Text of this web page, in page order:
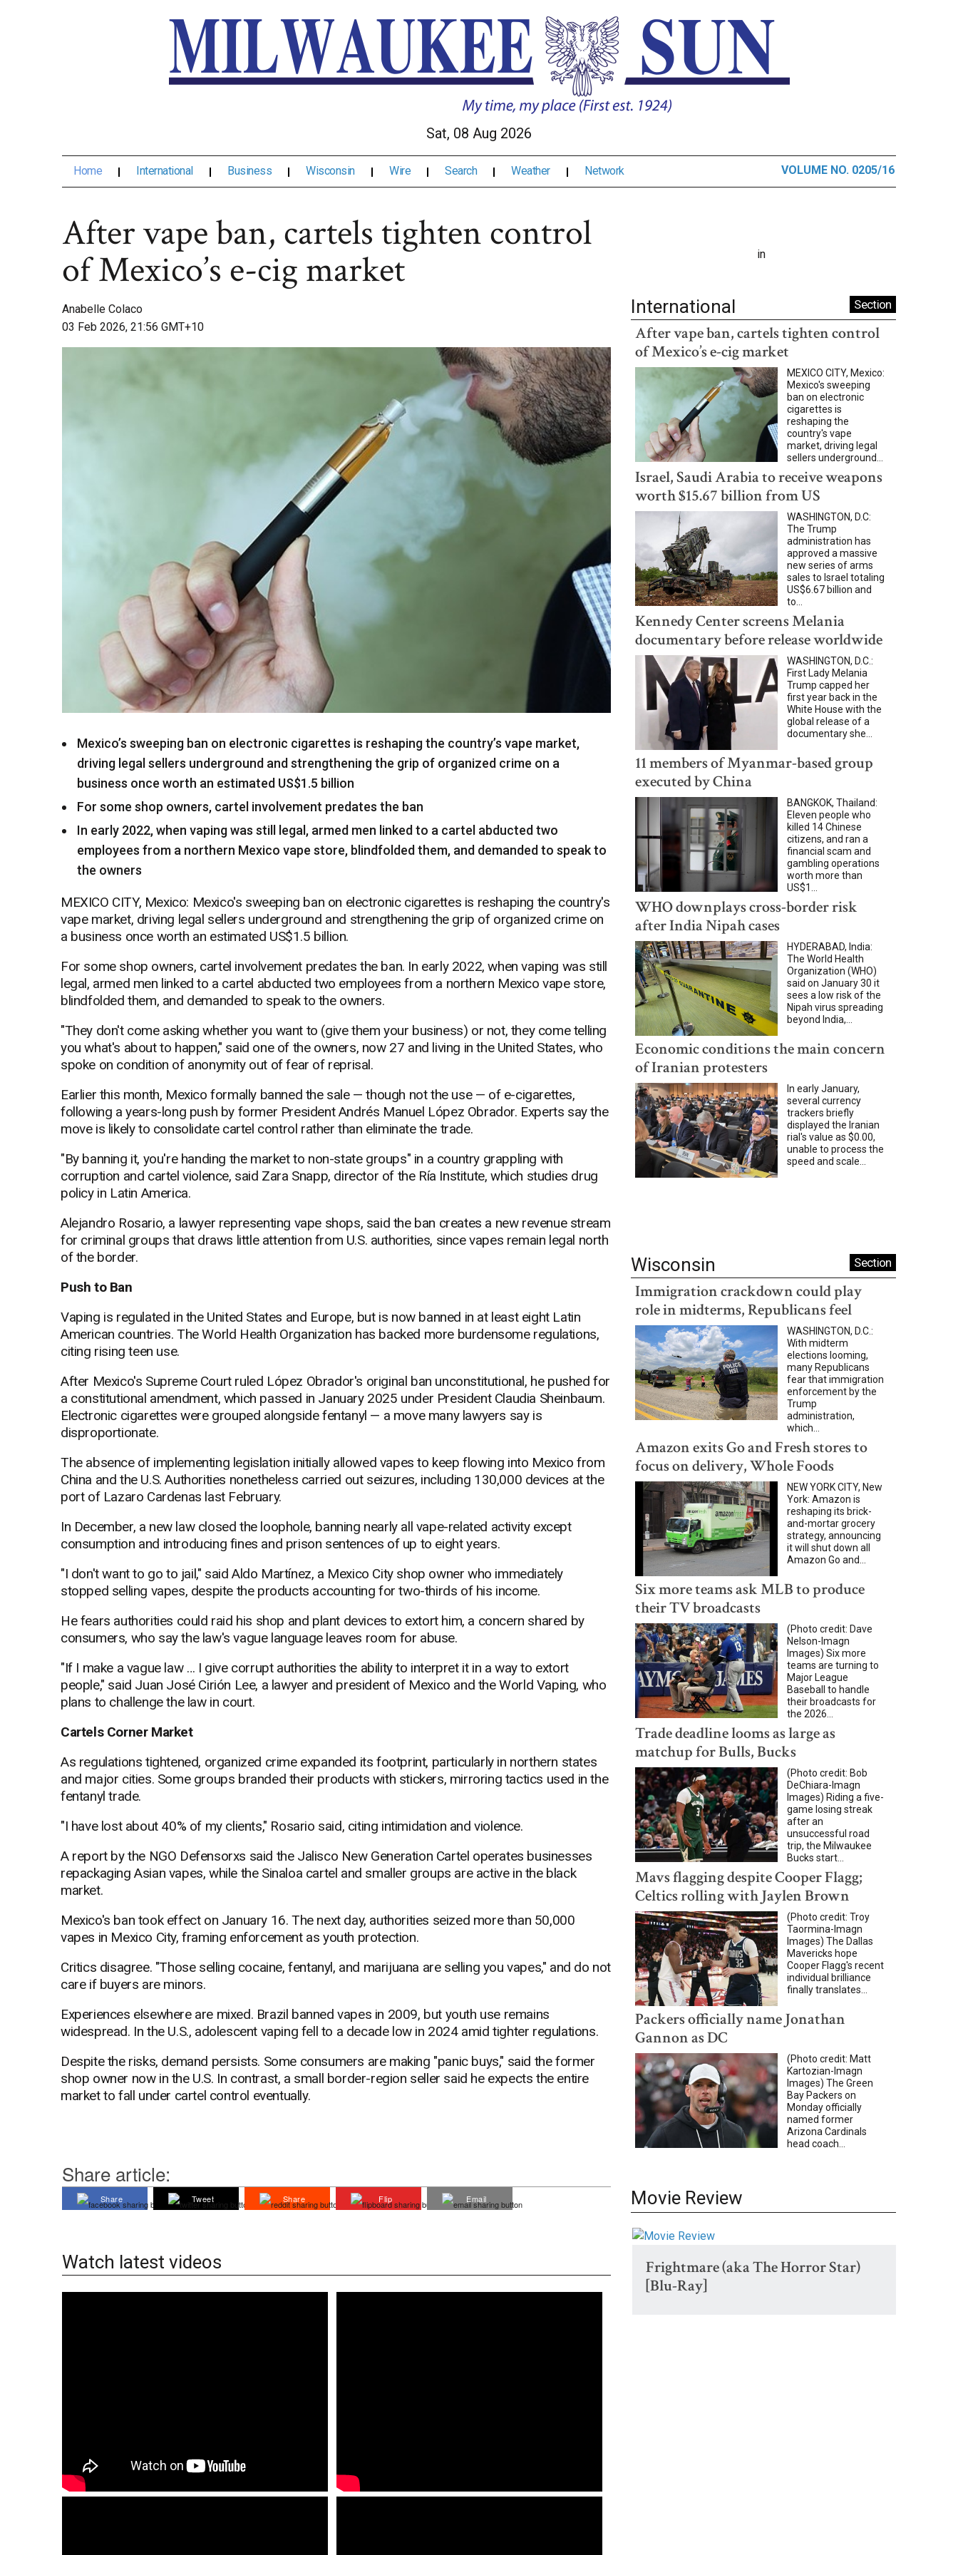
Sat, 08 Aug 2026
Home International Business Wisconsin Wire Search Weather Network VOLUME NO. 0205/16
After vape ban, cartels tighten control
of Mexico’s e-cig market
Anabelle Colaco
03 Feb 2026, 21:56 GMT+10
Mexico’s sweeping ban on electronic cigarettes is reshaping the country’s vape market,
driving legal sellers underground and strengthening the grip of organized crime on a
business once worth an estimated US$1.5 billion
For some shop owners, cartel involvement predates the ban
In early 2022, when vaping was still legal, armed men linked to a cartel abducted two
employees from a northern Mexico vape store, blindfolded them, and demanded to speak to
the owners
MEXICO CITY, Mexico: Mexico's sweeping ban on electronic cigarettes is reshaping the country's
vape market, driving legal sellers underground and strengthening the grip of organized crime on
a business once worth an estimated US$1.5 billion.
For some shop owners, cartel involvement predates the ban. In early 2022, when vaping was still
legal, armed men linked to a cartel abducted two employees from a northern Mexico vape store,
blindfolded them, and demanded to speak to the owners.
"They don't come asking whether you want to (give them your business) or not, they come telling
you what's about to happen," said one of the owners, now 27 and living in the United States, who
spoke on condition of anonymity out of fear of reprisal.
Earlier this month, Mexico formally banned the sale — though not the use — of e-cigarettes,
following a years-long push by former President Andrés Manuel López Obrador. Experts say the
move is likely to consolidate cartel control rather than eliminate the trade.
"By banning it, you're handing the market to non-state groups" in a country grappling with
corruption and cartel violence, said Zara Snapp, director of the Ría Institute, which studies drug
policy in Latin America.
Alejandro Rosario, a lawyer representing vape shops, said the ban creates a new revenue stream
for criminal groups that draws little attention from U.S. authorities, since vapes remain legal north
of the border.
Push to Ban
Vaping is regulated in the United States and Europe, but is now banned in at least eight Latin
American countries. The World Health Organization has backed more burdensome regulations,
citing rising teen use.
After Mexico's Supreme Court ruled López Obrador's original ban unconstitutional, he pushed for
a constitutional amendment, which passed in January 2025 under President Claudia Sheinbaum.
Electronic cigarettes were grouped alongside fentanyl — a move many lawyers say is
disproportionate.
The absence of implementing legislation initially allowed vapes to keep flowing into Mexico from
China and the U.S. Authorities nonetheless carried out seizures, including 130,000 devices at the
port of Lazaro Cardenas last February.
In December, a new law closed the loophole, banning nearly all vape-related activity except
consumption and introducing fines and prison sentences of up to eight years.
"I don't want to go to jail," said Aldo Martínez, a Mexico City shop owner who immediately
stopped selling vapes, despite the products accounting for two-thirds of his income.
He fears authorities could raid his shop and plant devices to extort him, a concern shared by
consumers, who say the law's vague language leaves room for abuse.
"If I make a vague law … I give corrupt authorities the ability to interpret it in a way to extort
people," said Juan José Cirión Lee, a lawyer and president of Mexico and the World Vaping, who
plans to challenge the law in court.
Cartels Corner Market
As regulations tightened, organized crime expanded its footprint, particularly in northern states
and major cities. Some groups branded their products with stickers, mirroring tactics used in the
fentanyl trade.
"I have lost about 40% of my clients," Rosario said, citing intimidation and violence.
A report by the NGO Defensorxs said the Jalisco New Generation Cartel operates businesses
repackaging Asian vapes, while the Sinaloa cartel and smaller groups are active in the black
market.
Mexico's ban took effect on January 16. The next day, authorities seized more than 50,000
vapes in Mexico City, framing enforcement as youth protection.
Critics disagree. "Those selling cocaine, fentanyl, and marijuana are selling you vapes," and do not
care if buyers are minors.
Experiences elsewhere are mixed. Brazil banned vapes in 2009, but youth use remains
widespread. In the U.S., adolescent vaping fell to a decade low in 2024 amid tighter regulations.
Despite the risks, demand persists. Some consumers are making "panic buys," said the former
shop owner now in the U.S. In contrast, a small border-region seller said he expects the entire
market to fall under cartel control eventually.
Share article:
Share Tweet Share Flip Email
Watch latest videos
in
International Section
After vape ban, cartels tighten control
of Mexico’s e-cig market
MEXICO CITY, Mexico:
Mexico's sweeping
ban on electronic
cigarettes is
reshaping the
country's vape
market, driving legal
sellers underground...
Israel, Saudi Arabia to receive weapons
worth $15.67 billion from US
WASHINGTON, D.C:
The Trump
administration has
approved a massive
new series of arms
sales to Israel totaling
US$6.67 billion and
to...
Kennedy Center screens Melania
documentary before release worldwide
WASHINGTON, D.C.:
First Lady Melania
Trump capped her
first year back in the
White House with the
global release of a
documentary she...
11 members of Myanmar-based group
executed by China
BANGKOK, Thailand:
Eleven people who
killed 14 Chinese
citizens, and ran a
financial scam and
gambling operations
worth more than
US$1...
WHO downplays cross-border risk
after India Nipah cases
HYDERABAD, India:
The World Health
Organization (WHO)
said on January 30 it
sees a low risk of the
Nipah virus spreading
beyond India,...
Economic conditions the main concern
of Iranian protesters
In early January,
several currency
trackers briefly
displayed the Iranian
rial's value as $0.00,
unable to process the
speed and scale...
Wisconsin Section
Immigration crackdown could play
role in midterms, Republicans feel
WASHINGTON, D.C.:
With midterm
elections looming,
many Republicans
fear that immigration
enforcement by the
Trump
administration,
which...
Amazon exits Go and Fresh stores to
focus on delivery, Whole Foods
NEW YORK CITY, New
York: Amazon is
reshaping its brick-
and-mortar grocery
strategy, announcing
it will shut down all
Amazon Go and...
Six more teams ask MLB to produce
their TV broadcasts
(Photo credit: Dave
Nelson-Imagn
Images) Six more
teams are turning to
Major League
Baseball to handle
their broadcasts for
the 2026...
Trade deadline looms as large as
matchup for Bulls, Bucks
(Photo credit: Bob
DeChiara-Imagn
Images) Riding a five-
game losing streak
after an
unsuccessful road
trip, the Milwaukee
Bucks start...
Mavs flagging despite Cooper Flagg;
Celtics rolling with Jaylen Brown
(Photo credit: Troy
Taormina-Imagn
Images) The Dallas
Mavericks hope
Cooper Flagg's recent
individual brilliance
finally translates...
Packers officially name Jonathan
Gannon as DC
(Photo credit: Matt
Kartozian-Imagn
Images) The Green
Bay Packers on
Monday officially
named former
Arizona Cardinals
head coach...
Movie Review
Frightmare (aka The Horror Star)
[Blu-Ray]